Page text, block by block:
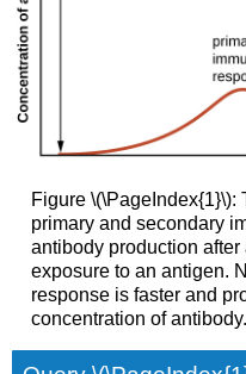
Figure
primary and secondary
antibody production
exposure to an antigen.
response is faster and
concentration of antibody.